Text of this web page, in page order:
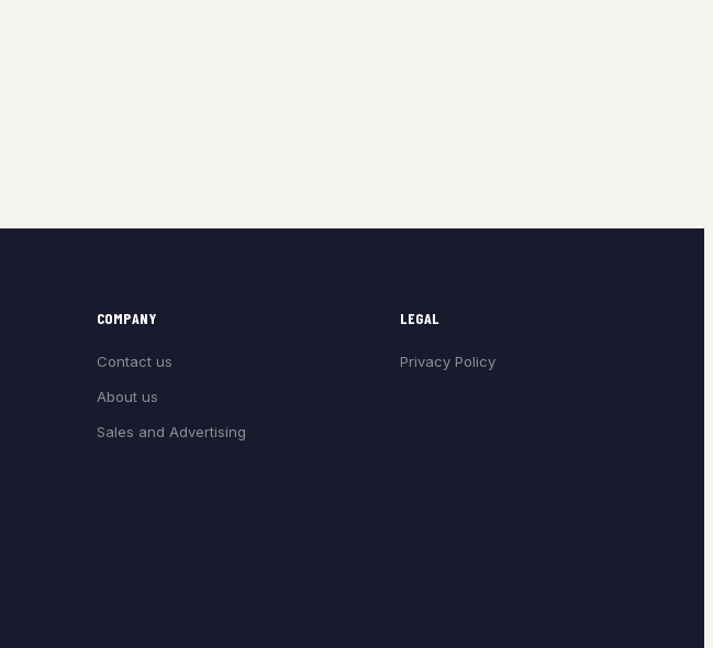
COMPANY
Contact us
About us
Sales and Advertising
LEGAL
Privacy Policy